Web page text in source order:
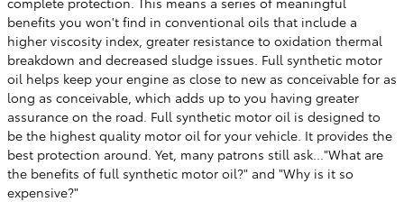
benefits you won't find in conventional oils that include a
higher viscosity index, greater resistance to oxidation thermal
breakdown and decreased sludge issues. Full synthetic motor
oil helps keep your engine as close to new as conceivable for as
long as conceivable, which adds up to you having greater
assurance on the road. Full synthetic motor oil is designed to
be the highest quality motor oil for your vehicle. It provides the
best protection around. Yet, many patrons still ask..."What are
the benefits of full synthetic motor oil?" and "Why is it so
expensive?"